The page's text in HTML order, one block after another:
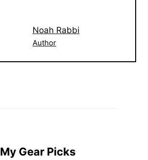
Noah Rabbi
Author
My Gear Picks